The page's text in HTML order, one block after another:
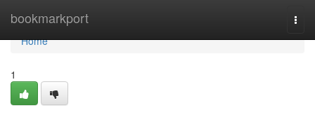
bookmarkport
Home
Home
1